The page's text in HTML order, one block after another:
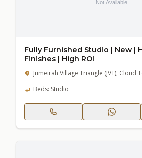
Fully Furnished Studio | New |
Finishes | High ROI
Jumeirah Village Triangle (JVT), Cloud
Beds: Studio